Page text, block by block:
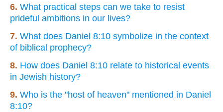
6. What practical steps can we take to resist
prideful ambitions in our lives?
7. What does Daniel 8:10 symbolize in the context
of biblical prophecy?
8. How does Daniel 8:10 relate to historical events
in Jewish history?
9. Who is the "host of heaven" mentioned in Daniel
8:10?